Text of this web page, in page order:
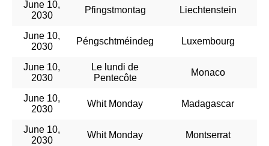
June 10,
2030
Pfingstmontag Liechtenstein
June 10,
2030
Péngschtméindeg Luxembourg
June 10,
2030
Le lundi de
Pentecôte
Monaco
June 10,
2030
Whit Monday Madagascar
June 10,
2030
Whit Monday Montserrat